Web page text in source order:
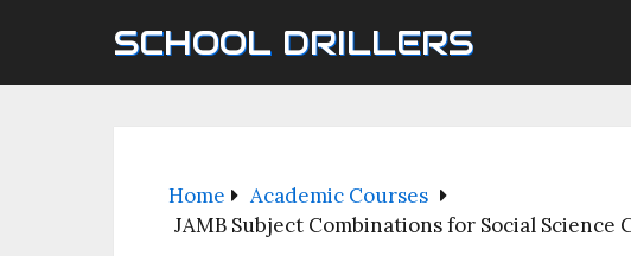
SCHOOL DRILLERS
Home
Academic Courses
JAMB Subject Combinations for Social Science